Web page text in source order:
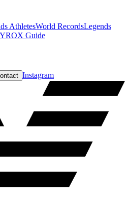
AthletesWorld RecordsLegends
Guide
Instagram